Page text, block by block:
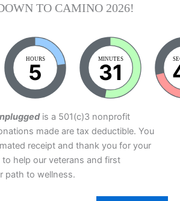
TO CAMINO 2026!
HOURS
5
MINUTES
31
is a 501(c)3 nonprofit
made are tax deductible. You
receipt and thank you for your
help our veterans and first
path to wellness.